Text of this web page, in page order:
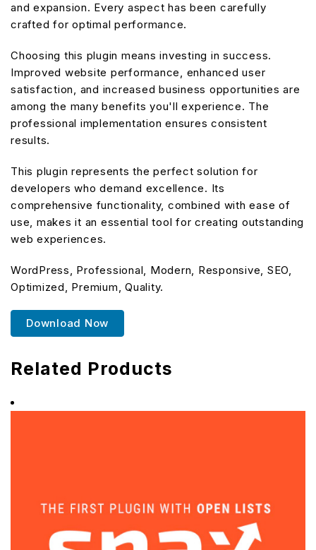
and expansion. Every aspect has been carefully
crafted for optimal performance.
Choosing this plugin means investing in success.
Improved website performance, enhanced user
satisfaction, and increased business opportunities are
among the many benefits you'll experience. The
professional implementation ensures consistent
results.
This plugin represents the perfect solution for
developers who demand excellence. Its
comprehensive functionality, combined with ease of
use, makes it an essential tool for creating outstanding
web experiences.
WordPress, Professional, Modern, Responsive, SEO,
Optimized, Premium, Quality.
Download Now
Related Products